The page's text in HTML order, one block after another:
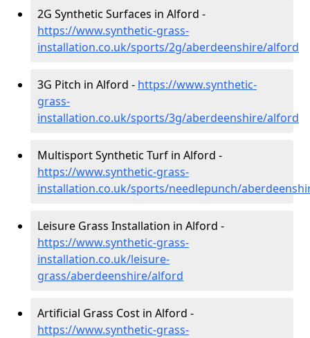
2G Synthetic Surfaces in Alford -
https://www.synthetic-grass-
installation.co.uk/sports/2g/aberdeenshire/alford
3G Pitch in Alford - https://www.synthetic-
grass-
installation.co.uk/sports/3g/aberdeenshire/alford
Multisport Synthetic Turf in Alford -
https://www.synthetic-grass-
installation.co.uk/sports/needlepunch/
Leisure Grass Installation in Alford -
https://www.synthetic-grass-
installation.co.uk/leisure-
grass/aberdeenshire/alford
Artificial Grass Cost in Alford -
https://www.synthetic-grass-